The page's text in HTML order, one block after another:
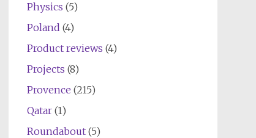
Physics (5)
Poland (4)
Product reviews (4)
Projects (8)
Provence (215)
Qatar(1)
Roundabout(5)